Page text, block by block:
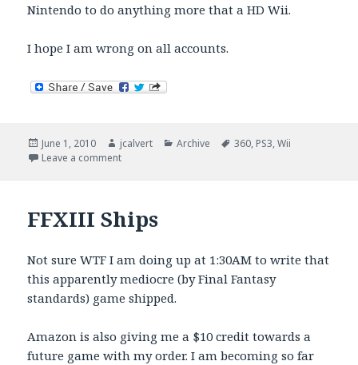
Nintendo to do anything more that a HD Wii.
I hope I am wrong on all accounts.
Posted
on
June 1, 2010 Author
jcalvert Categories
Archive Tags
360, PS3,Wii
Leave a commenton PS3 Catching Up? Next Gen Months Or Years
FFXIII Ships
Not sure WTF I am doing up at 1:30AM to write that
this apparently mediocre (by Final Fantasy
standards) game shipped.
Amazon is also giving me a $10 credit towards a
future game with my order. I am becoming so far